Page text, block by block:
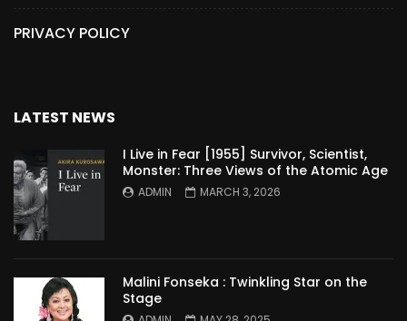
PRIVACY POLICY
LATEST NEWS
I Live in Fear [1955] Survivor, Scientist,
Monster: Three Views of the Atomic Age
ADMIN MARCH 3, 2026
Malini Fonseka : Twinkling Star on the
Stage